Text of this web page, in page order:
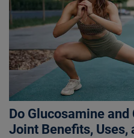
Do Glucosamine
Joint Benefits, Uses,